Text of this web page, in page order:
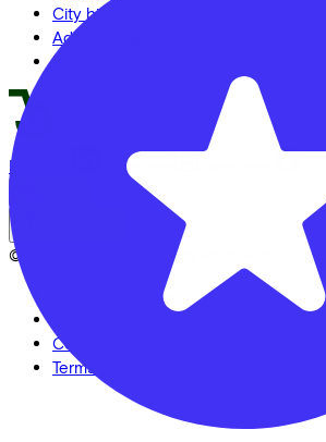
City bikes
Adapted bikes
Full offer
LinkedIn Instagram
© Lease a Bike. All Rights Reserved.
Privacy statement
Cookie settings
Terms of use